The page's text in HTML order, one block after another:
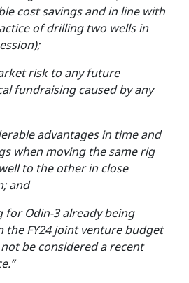
cost savings and in line with
of drilling two wells in
risk to any future
fundraising caused by any
advantages in time and
when moving the same rig
to the other in close
and
for Odin-3 already being
the FY24 joint venture budget
be considered a recent